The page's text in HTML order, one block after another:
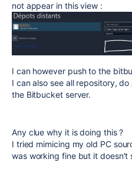
not appear in this view :
I can however push to the
I can also see all repository,
the Bitbucket server.
Any clue why it is doing this ?
I tried mimicing my old PC
was working fine but it doesn't